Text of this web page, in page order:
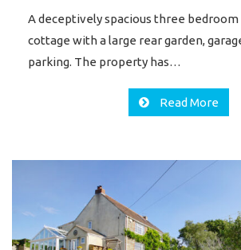
A deceptively spacious three
cottage with a large rear garden,
parking. The property has…
Read More